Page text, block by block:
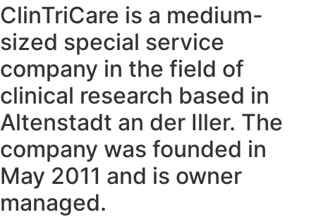
ClinTriCare is a medium-
sized special service
company in the field of
clinical research based in
Altenstadt an der Iller. The
company was founded in
May 2011 and is owner
managed.